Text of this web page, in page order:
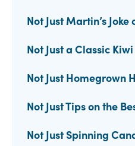
Not Just Martin’s
Not Just a Classic
Not Just Homegrown
Not Just Tips on the
Not Just Spinning